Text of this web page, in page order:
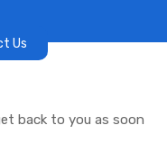
Us
back to you as soon